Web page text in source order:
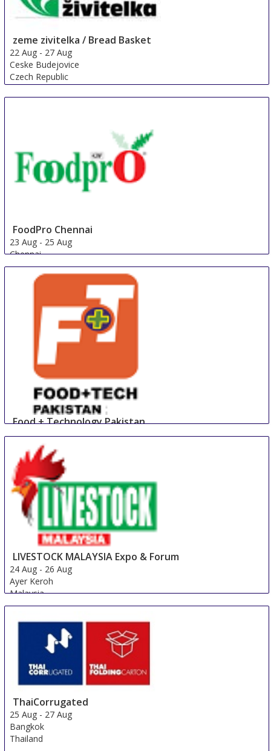
zeme zivitelka / Bread Basket
22 Aug - 27 Aug
Ceske Budejovice
Czech Republic
FoodPro Chennai
23 Aug - 25 Aug
Chennai
India
Food + Technology Pakistan
23 Aug-25 Aug
Lahore
Pakistan
LIVESTOCK MALAYSIA Expo & Forum
24 Aug - 26 Aug
Ayer Keroh
Malaysia
ThaiCorrugated
25 Aug - 27 Aug
Bangkok
Thailand